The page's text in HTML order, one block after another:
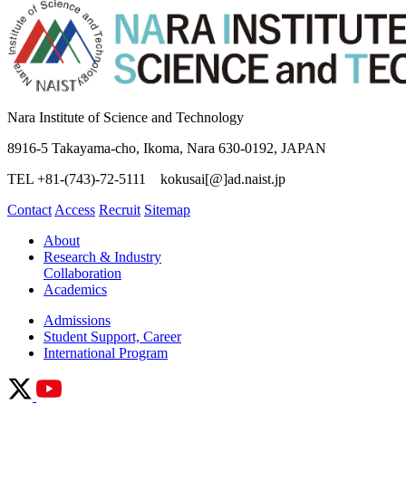
Nara Institute of Science and Technology
8916-5 Takayama-cho, Ikoma, Nara 630-0192, JAPAN
TEL +81-(743)-72-5111 kokusai[@]ad.naist.jp
Contact Access Recruit Sitemap
About
Research & Industry
Collaboration
Academics
Admissions
Student Support, Career
International Program